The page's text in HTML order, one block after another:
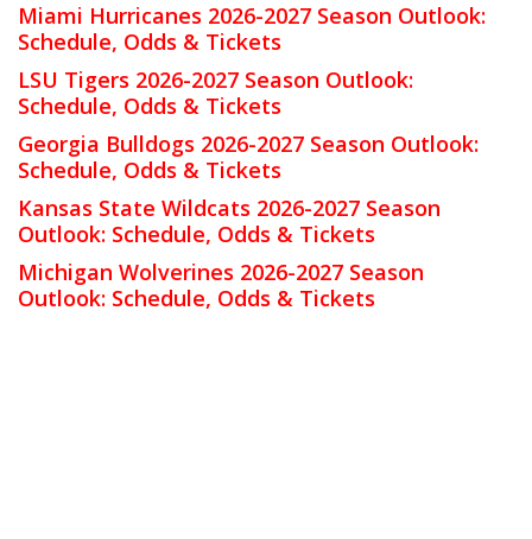
Miami Hurricanes 2026-2027 Season Outlook:
Schedule, Odds & Tickets
LSU Tigers 2026-2027 Season Outlook:
Schedule, Odds & Tickets
Georgia Bulldogs 2026-2027 Season Outlook:
Schedule, Odds & Tickets
Kansas State Wildcats 2026-2027 Season
Outlook: Schedule, Odds & Tickets
Michigan Wolverines 2026-2027 Season
Outlook: Schedule, Odds & Tickets